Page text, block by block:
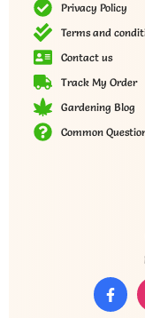
Privacy Policy
Terms and
Contact us
Track My Order
Gardening Blog
Common